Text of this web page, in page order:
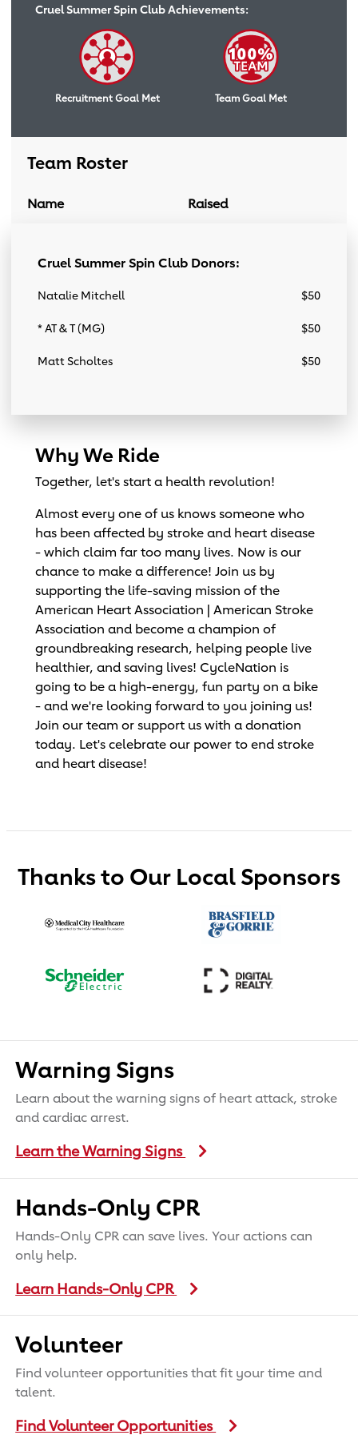
Cruel Summer Spin Club Achievements:
Recruitment Goal Met Team Goal Met
Team Roster
Name
Raised
Cruel Summer Spin Club Donors:
Natalie Mitchell $50
* AT & T (MG) $50
Matt Scholtes $50
Why We Ride
Together, let's start a health revolution!
Almost every one of us knows someone who
has been affected by stroke and heart disease
- which claim far too many lives. Now is our
chance to make a difference! Join us by
supporting the life-saving mission of the
American Heart Association | American Stroke
Association and become a champion of
groundbreaking research, helping people live
healthier, and saving lives! CycleNation is
going to be a high-energy, fun party on a bike
- and we're looking forward to you joining us!
Join our team or support us with a donation
today. Let's celebrate our power to end stroke
and heart disease!
Thanks to Our Local Sponsors
Warning Signs
Learn about the warning signs of heart attack, stroke
and cardiac arrest.
Learn the Warning Signs
Hands-Only CPR
Hands-Only CPR can save lives. Your actions can
only help.
Learn Hands-Only CPR
Volunteer
Find volunteer opportunities that fit your time and
talent.
Find Volunteer Opportunities